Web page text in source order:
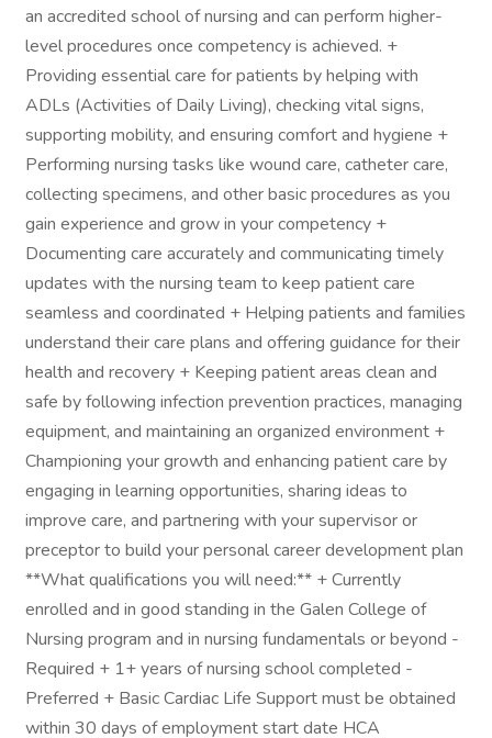
an accredited school of nursing and can perform higher-
level procedures once competency is achieved. +
Providing essential care for patients by helping with
ADLs (Activities of Daily Living), checking vital signs,
supporting mobility, and ensuring comfort and hygiene +
Performing nursing tasks like wound care, catheter care,
collecting specimens, and other basic procedures as you
gain experience and grow in your competency +
Documenting care accurately and communicating timely
updates with the nursing team to keep patient care
seamless and coordinated + Helping patients and families
understand their care plans and offering guidance for their
health and recovery + Keeping patient areas clean and
safe by following infection prevention practices, managing
equipment, and maintaining an organized environment +
Championing your growth and enhancing patient care by
engaging in learning opportunities, sharing ideas to
improve care, and partnering with your supervisor or
preceptor to build your personal career development plan
**What qualifications you will need:** + Currently
enrolled and in good standing in the Galen College of
Nursing program and in nursing fundamentals or beyond -
Required + 1+ years of nursing school completed -
Preferred + Basic Cardiac Life Support must be obtained
within 30 days of employment start date HCA